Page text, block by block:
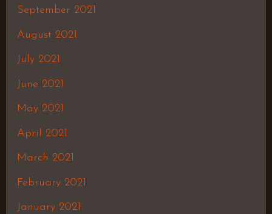
September 2021
August 2021
July 2021
June 2021
May 2021
April 2021
March 2021
February 2021
January 2021